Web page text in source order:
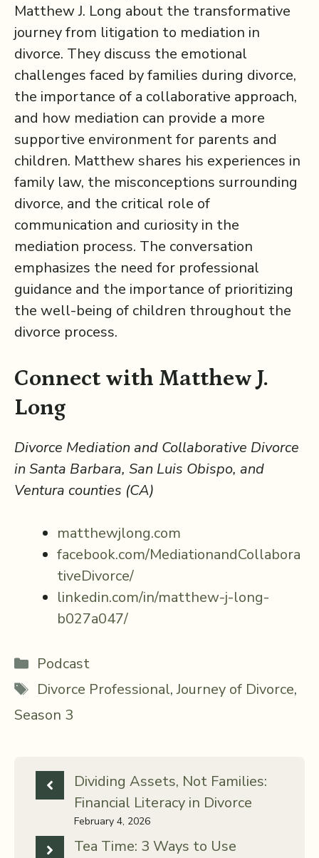
Matthew J. Long about the transformative
journey from litigation to mediation in
divorce. They discuss the emotional
challenges faced by families during divorce,
the importance of a collaborative approach,
and how mediation can provide a more
supportive environment for parents and
children. Matthew shares his experiences in
family law, the misconceptions surrounding
divorce, and the critical role of
communication and curiosity in the
mediation process. The conversation
emphasizes the need for professional
guidance and the importance of prioritizing
the well-being of children throughout the
divorce process.
Connect with Matthew J.
Long
Divorce Mediation and Collaborative Divorce
in Santa Barbara, San Luis Obispo, and
Ventura counties (CA)
matthewjlong.com
facebook.com/MediationandCollabora
tiveDivorce/
linkedin.com/in/matthew-j-long-
b027a047/
Categories
Podcast
Tags
Divorce Professional,Journey of Divorce,
Season 3
Dividing Assets, Not Families:
Financial Literacy in Divorce
February 4, 2026
Tea Time: 3 Ways to Use